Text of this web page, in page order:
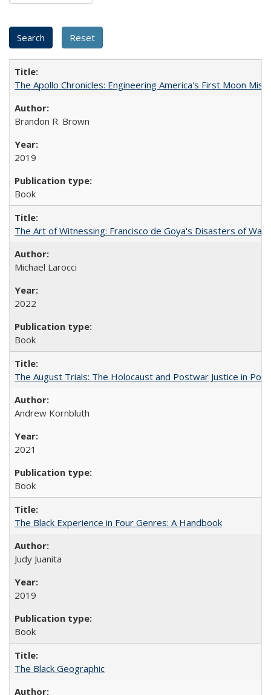
The Apollo Chronicles: Engineering America's First Moon
Brandon R. Brown
2019
Book
The Art of Witnessing: Francisco de Goya's Disasters of War
Michael Larocci
2022
Book
The August Trials: The Holocaust and Postwar Justice in
Andrew Kornbluth
2021
Book
The Black Experience in Four Genres: A Handbook
Judy Juanita
2019
Book
The Black Geographic